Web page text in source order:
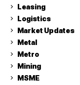
Leasing
Logistics
Market Updates
Metal
Metro
Mining
MSME